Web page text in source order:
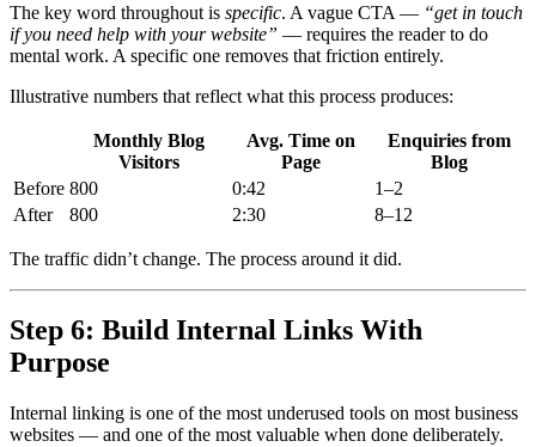
The key word throughout is specific. A vague CTA — “get in touch
if you need help with your website” — requires the reader to do
mental work. A specific one removes that friction entirely.
Illustrative numbers that reflect what this process produces:
Monthly Blog
Visitors
Avg. Time on
Page
Enquiries from
Blog
Before 800 0:42
1–2
After
800 2:30 8–12
The traffic didn’t change. The process around it did.
Step 6: Build Internal Links With
Purpose
Internal linking is one of the most underused tools on most business
websites — and one of the most valuable when done deliberately.